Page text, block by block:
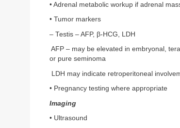
• Adrenal metabolic workup if adrenal
• Tumor markers
– Testis – AFP, β-HCG, LDH
AFP – may be elevated in embryonal,
or pure seminoma
LDH may indicate retroperitoneal
• Pregnancy testing where appropriate
Imaging
• Ultrasound